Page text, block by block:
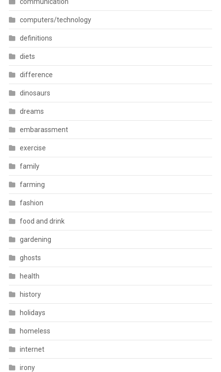
computers/technology
definitions
diets
difference
dinosaurs
dreams
embarassment
exercise
family
farming
fashion
food and drink
gardening
ghosts
health
history
holidays
homeless
internet
irony